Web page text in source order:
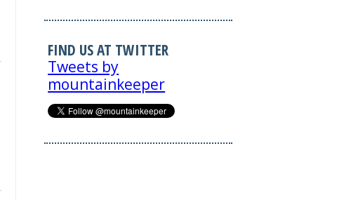
FIND US AT TWITTER
Tweets by
mountainkeeper